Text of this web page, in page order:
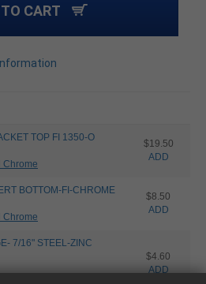
CART
TOP FI 1350-O
Chrome
$19.50
ADD
BOTTOM-FI-CHROME
Chrome
$8.50
ADD
7/16" STEEL-ZINC
$4.60
ADD